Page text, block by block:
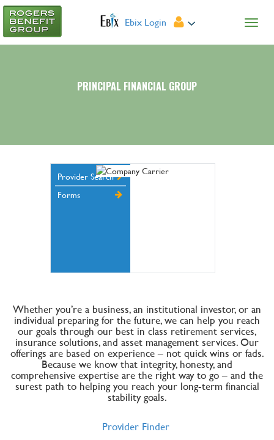
Ebix Login
PRINCIPAL FINANCIAL GROUP
Provider Search
Forms
Whether you’re a business, an institutional investor, or an
individual preparing for the future, we can help you reach
our goals through our best in class retirement services,
insurance solutions, and asset management services. Our
offerings are based on experience – not quick wins or fads.
Because we know that integrity, honesty, and
comprehensive expertise are the right way to go – and the
surest path to helping you reach your long-term financial
stability goals.
Provider Finder